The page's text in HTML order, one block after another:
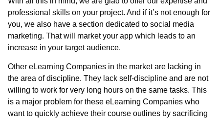
professional skills on your project. And if it’s not enough for
you, we also have a section dedicated to social media
marketing. That will market your app which leads to an
increase in your target audience.
Other eLearning Companies in the marketare lacking in
the area of discipline. They lack self-discipline and are not
willing to work for very long hours on the same tasks. This
is a major problem for these eLearning Companies who
want to quickly achieve their course outlines by sacrificing